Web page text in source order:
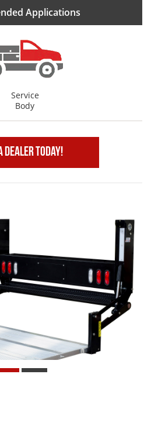
Applications
Service
Body
Dealer Today!